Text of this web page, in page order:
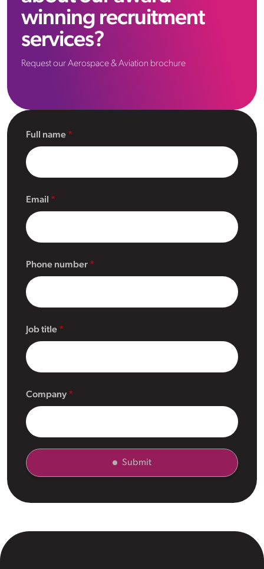
winning recruitment
services?
Request our Aerospace & Aviation brochure
Full name
Email
Phone number
Job title
Company
Submit